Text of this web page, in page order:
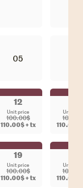
05
12
Unit price
100.00$
110.00$ + tx
Unit
110.00$
19
Unit price
100.00$
110.00$ + tx
Unit
110.00$